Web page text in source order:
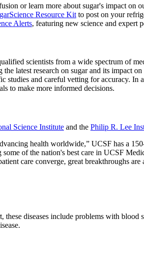
or learn more about sugar's impact on
Resource Kit to post on your
Alerts, featuring new science and expert
scientists from a wide spectrum of
latest research on sugar and its impact
studies and careful vetting for accuracy. In
to make more informed decisions.
Science Institute and the Philip R. Lee
health worldwide,” UCSF has a
of the nation's best care in UCSF
care converge, great breakthroughs are
diseases include problems with